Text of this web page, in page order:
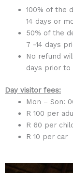
100% of the
14 days or
50% of the
7 -14 days
No refund
days prior to
Day visitor fees:
Mon – Son:
R 100 per
R 60 per
R 10 per car